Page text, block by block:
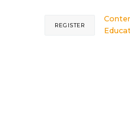
REGISTER